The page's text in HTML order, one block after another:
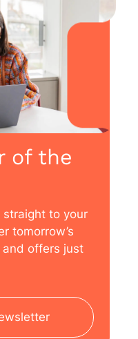
of the
to your
tomorrow’s
offers just